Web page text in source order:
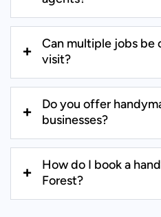
Can multiple jobs be
visit?
Do you offer
businesses?
How do I book a
Forest?